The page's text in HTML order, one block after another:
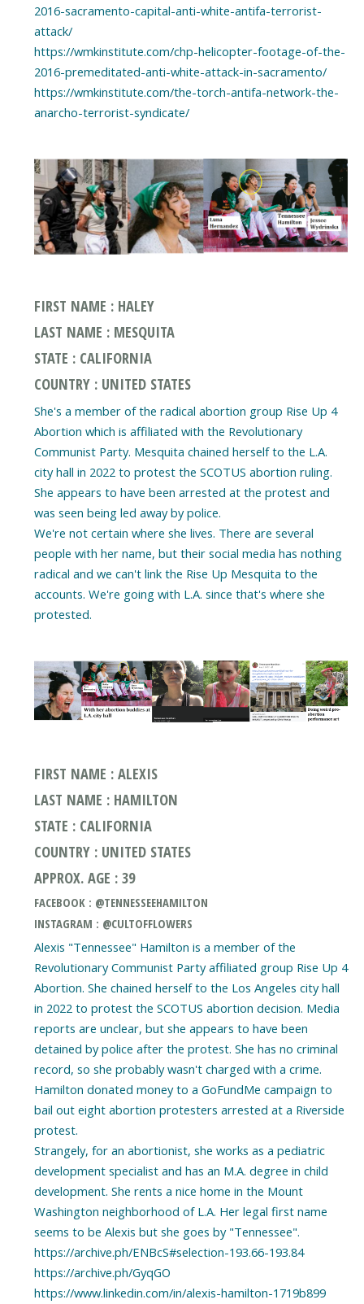
2016-sacramento-capital-anti-white-antifa-terrorist-
attack/
https://wmkinstitute.com/chp-helicopter-footage-of-the-
2016-premeditated-anti-white-attack-in-sacramento/
https://wmkinstitute.com/the-torch-antifa-network-the-
anarcho-terrorist-syndicate/
FIRST NAME : HALEY
LAST NAME : MESQUITA
STATE : CALIFORNIA
COUNTRY : UNITED STATES
She's a member of the radical abortion group Rise Up 4
Abortion which is affiliated with the Revolutionary
Communist Party. Mesquita chained herself to the L.A.
city hall in 2022 to protest the SCOTUS abortion ruling.
She appears to have been arrested at the protest and
was seen being led away by police.
We're not certain where she lives. There are several
people with her name, but their social media has nothing
radical and we can't link the Rise Up Mesquita to the
accounts. We're going with L.A. since that's where she
protested.
FIRST NAME : ALEXIS
LAST NAME : HAMILTON
STATE : CALIFORNIA
COUNTRY : UNITED STATES
APPROX. AGE : 39
FACEBOOK : @TENNESSEEHAMILTON
INSTAGRAM : @CULTOFFLOWERS
Alexis "Tennessee" Hamilton is a member of the
Revolutionary Communist Party affiliated group Rise Up 4
Abortion. She chained herself to the Los Angeles city hall
in 2022 to protest the SCOTUS abortion decision. Media
reports are unclear, but she appears to have been
detained by police after the protest. She has no criminal
record, so she probably wasn't charged with a crime.
Hamilton donated money to a GoFundMe campaign to
bail out eight abortion protesters arrested at a Riverside
protest.
Strangely, for an abortionist, she works as a pediatric
development specialist and has an M.A. degree in child
development. She rents a nice home in the Mount
Washington neighborhood of L.A. Her legal first name
seems to be Alexis but she goes by "Tennessee".
https://archive.ph/ENBcS#selection-193.66-193.84
https://archive.ph/GyqGO
https://www.linkedin.com/in/alexis-hamilton-1719b899